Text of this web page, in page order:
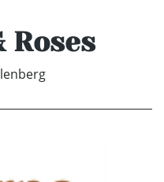
Roses